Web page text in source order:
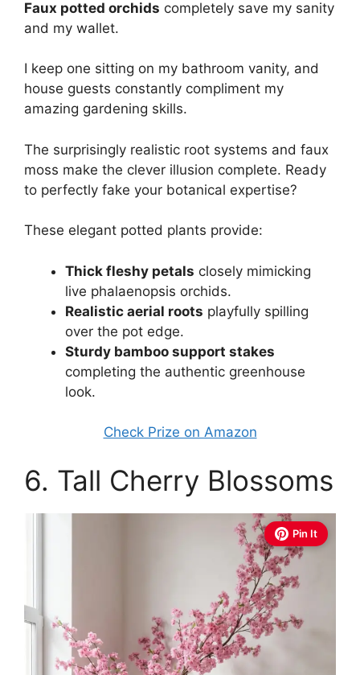
Faux potted orchids completely save my sanity
and my wallet.
I keep one sitting on my bathroom vanity, and
house guests constantly compliment my
amazing gardening skills.
The surprisingly realistic root systems and faux
moss make the clever illusion complete. Ready
to perfectly fake your botanical expertise?
These elegant potted plants provide:
Thick fleshy petals closely mimicking
live phalaenopsis orchids.
Realistic aerial roots playfully spilling
over the pot edge.
Sturdy bamboo support stakes
completing the authentic greenhouse
look.
Check Prize on Amazon
6. Tall Cherry Blossoms
Pin It